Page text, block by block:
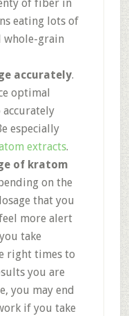
of fiber in
eating lots of
whole-grain
accurately.
optimal
accurately
especially
extracts.
of kratom
on the
that you
more alert
take
right times to
you are
you may end
if you take